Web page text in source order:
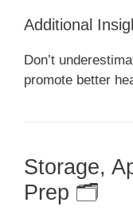
Additional
Don’t
promote better
Storage,
Prep 🗂️